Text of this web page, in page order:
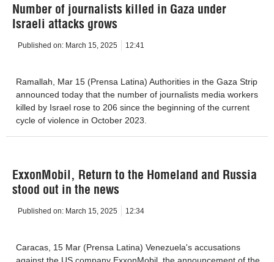
Number of journalists killed in Gaza under
Israeli attacks grows
Published on: March 15, 2025 12:41
Ramallah, Mar 15 (Prensa Latina) Authorities in the Gaza Strip
announced today that the number of journalists media workers
killed by Israel rose to 206 since the beginning of the current
cycle of violence in October 2023.
ExxonMobil, Return to the Homeland and Russia
stood out in the news
Published on: March 15, 2025 12:34
Caracas, 15 Mar (Prensa Latina) Venezuela's accusations
against the US company ExxonMobil, the announcement of the